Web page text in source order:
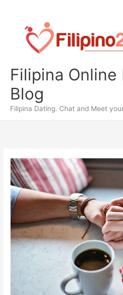
content
Filipina Online
Blog
Filipina Dating. Chat and Meet